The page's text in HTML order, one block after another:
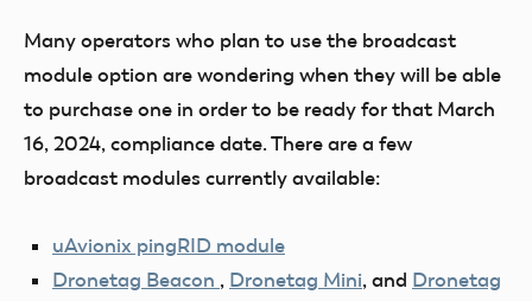
Many operators who plan to use the broadcast
module option are wondering when they will be able
to purchase one in order to be ready for that March
16, 2024, compliance date. There are a few
broadcast modules currently available:
uAvionix pingRID module
Dronetag Beacon , Dronetag Mini, and Dronetag